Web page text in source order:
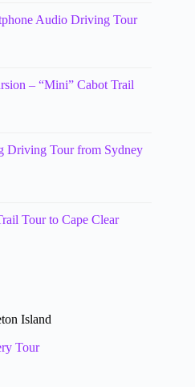
Audio Driving Tour
– “Mini” Cabot Trail
Driving Tour from Sydney
Tour to Cape Clear
Island
Tour